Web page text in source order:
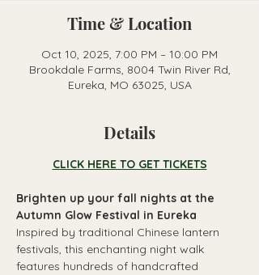
Time & Location
Oct 10, 2025, 7:00 PM – 10:00 PM
Brookdale Farms, 8004 Twin River Rd,
Eureka, MO 63025, USA
Details
CLICK HERE TO GET TICKETS
Brighten up your fall nights at the
Autumn Glow Festival in Eureka
Inspired by traditional Chinese lantern
festivals, this enchanting night walk
features hundreds of handcrafted